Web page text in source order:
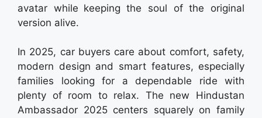
avatar while keeping the soul of the original
version alive.
In 2025, car buyers care about comfort, safety,
modern design and smart features, especially
families looking for a dependable ride with
plenty of room to relax. The new Hindustan
Ambassador 2025 centers squarely on family